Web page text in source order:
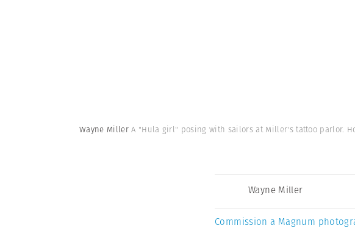
Wayne MillerA "Hula girl" posing with sailors at Miller's tattoo parlor.
Wayne Miller
Commission a Magnum